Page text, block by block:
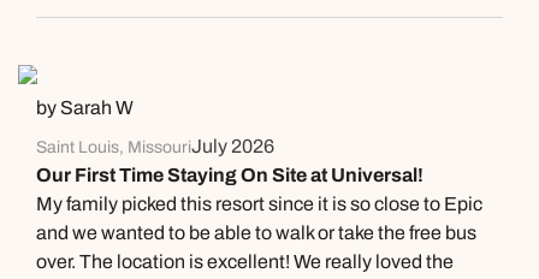
breeze. Rooms were comfortable and clean. I liked the
outside the toilet and tub and appreciated the toilet and
tub area being large to get out- I hate when the toilet is
off and it being so confining. The bar opens at 5 and the
bartender was nice and great gave tips for the area.
Mixed drinks were really good. Of course prices are
high but no different everywhere else. Someone said
the cafe and restaurant were closed after the park- they
by Sarah W
Saint Louis, MissouriJuly 2026
Our First Time Staying On Site at Universal!
My family picked this resort since it is so close to Epic
and we wanted to be able to walk or take the free bus
over. The location is excellent! We really loved the